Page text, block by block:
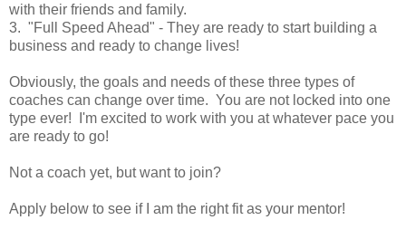
with their friends and family.
3. "Full Speed Ahead" - They are ready to start building a
business and ready to change lives!
Obviously, the goals and needs of these three types of
coaches can change over time. You are not locked into one
type ever! I'm excited to work with you at whatever pace you
are ready to go!
Not a coach yet, but want to join?
Apply below to see if I am the right fit as your mentor!